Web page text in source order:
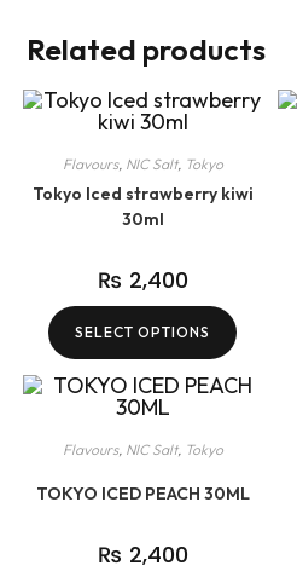
Related products
Flavours, NIC Salt, Tokyo
Tokyo Iced strawberry kiwi
30ml
₨ 2,400
SELECT OPTIONS
Flavours, NIC Salt, Tokyo
TOKYO ICED PEACH 30ML
₨ 2,400